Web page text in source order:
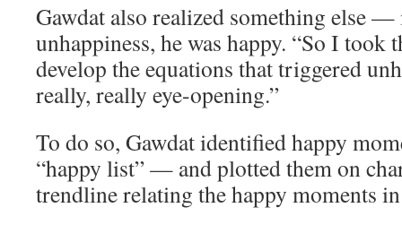
Gawdat also realized something else —
unhappiness, he was happy. “So I took
develop the equations that triggered
really, really eye-opening.”
To do so, Gawdat identified happy
“happy list” — and plotted them on
trendline relating the happy moments